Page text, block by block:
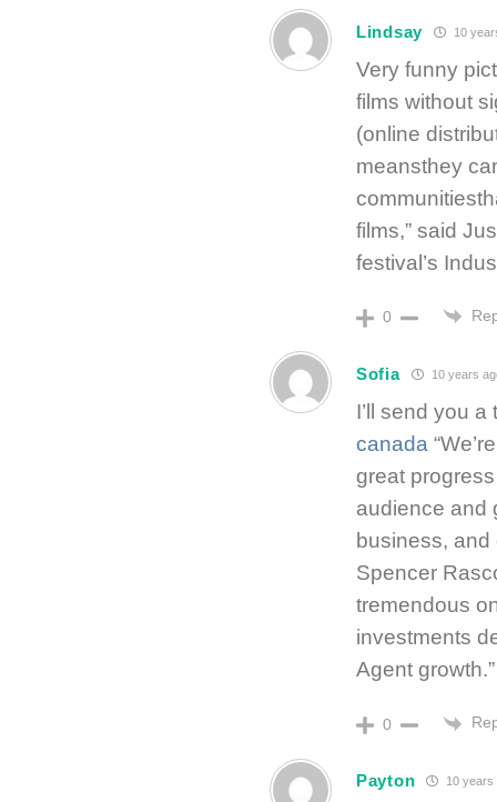
Lindsay 10
Very funny
films without
(online
meansthey
films,” said
festival’s
0
Sofia 10 years
I’ll send you
canada
great
audience and
business, and
Spencer
tremendous
investments
Agent growth.”
0
Payton 10 years